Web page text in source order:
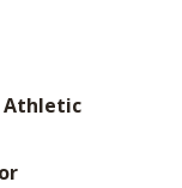
Athletic